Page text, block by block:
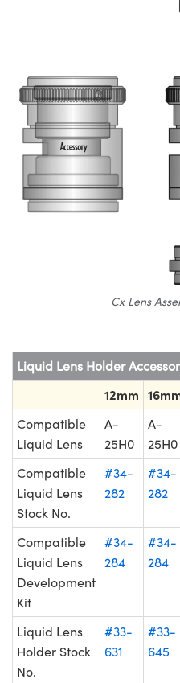
Cx Lens
Liquid Lens Holder
12mm
Compatible
Liquid Lens
A-
25H0
A-
25H0
Compatible
Liquid Lens
Stock No.
#34-
282
#34-
282
Compatible
Liquid Lens
Development
Kit
#34-
284
#34-
284
Liquid Lens
Holder Stock
No.
#33-
631
#33-
645